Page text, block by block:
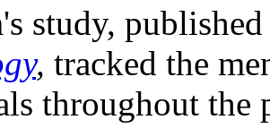
study,
, tracked the
throughout the